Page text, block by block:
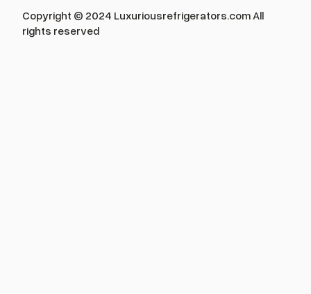
Copyright © 2024 Luxuriousrefrigerators.com All
rights reserved